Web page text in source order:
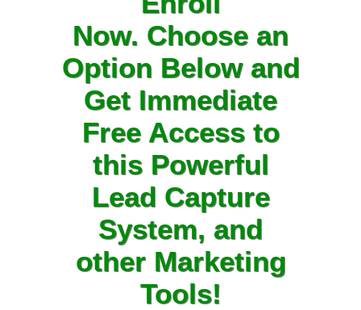
Now. Choose an
Option Below and
Get Immediate
Free Access to
this Powerful
Lead Capture
System, and
other Marketing
Tools!